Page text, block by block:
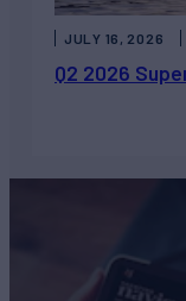
Q2 2026
JULY 16, 2026